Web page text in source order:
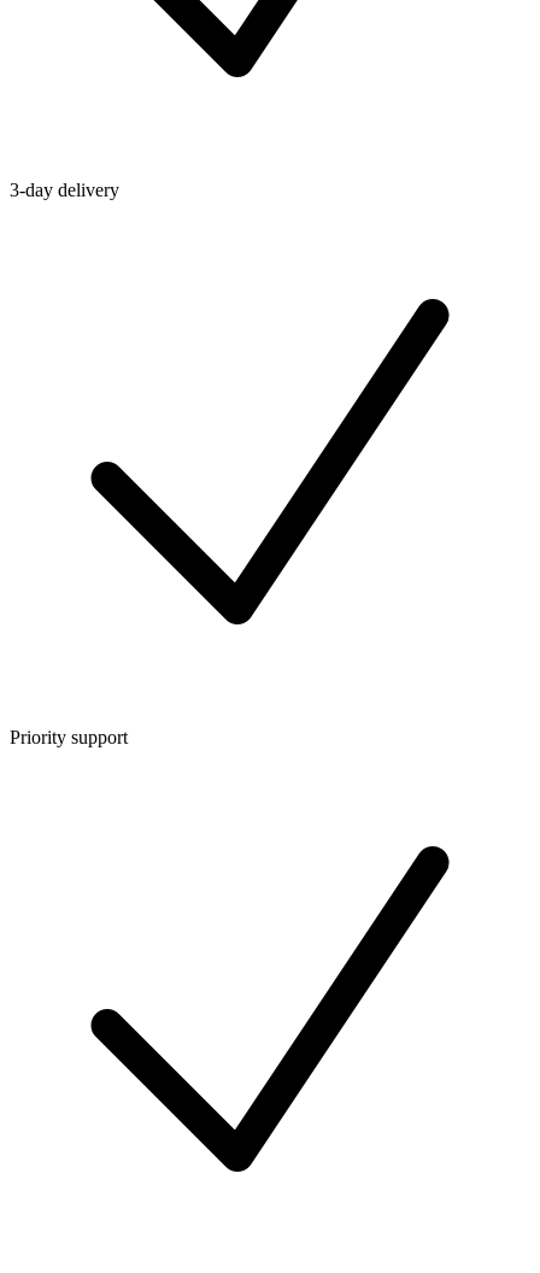
3-day delivery
Priority support